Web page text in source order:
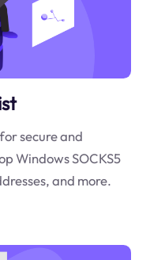
secure and
Windows SOCKS5
and more.